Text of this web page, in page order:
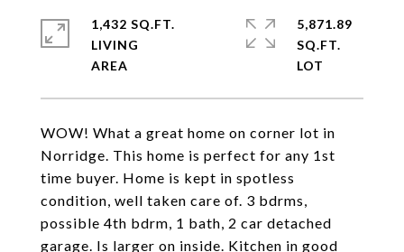
WOW! What a great home on corner lot in
Norridge. This home is perfect for any 1st
time buyer. Home is kept in spotless
condition, well taken care of. 3 bdrms,
possible 4th bdrm, 1 bath, 2 car detached
garage. Is larger on inside. Kitchen in good
1,432 SQ.FT.
LIVING
5,871.89
SQ.FT.